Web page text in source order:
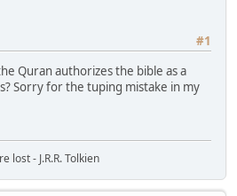
#1
Quran authorizes the bible as a
Sorry for the tuping mistake in my
lost - J.R.R. Tolkien